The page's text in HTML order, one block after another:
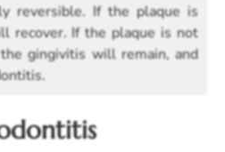
reversible. If the plaque is
recover. If the plaque is not
gingivitis will remain, and